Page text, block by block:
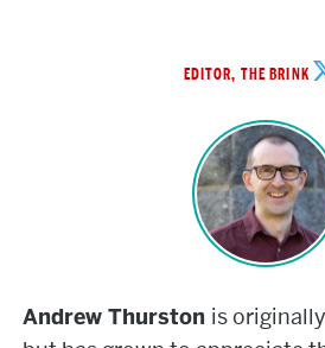
EDITOR, THE BRINK
Andrew Thurston is